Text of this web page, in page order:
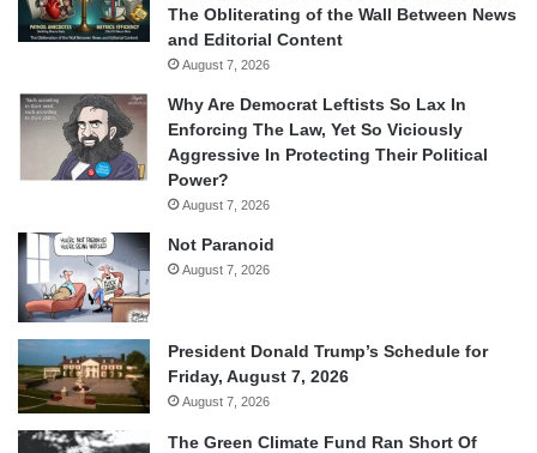
The Obliterating of the Wall Between News
and Editorial Content
August 7, 2026
Why Are Democrat Leftists So Lax In
Enforcing The Law, Yet So Viciously
Aggressive In Protecting Their Political
Power?
August 7, 2026
Not Paranoid
August 7, 2026
President Donald Trump’s Schedule for
Friday, August 7, 2026
August 7, 2026
The Green Climate Fund Ran Short Of